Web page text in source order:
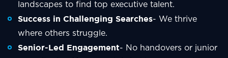
landscapes to find top executive talent.
Success in Challenging Searches- We thrive
where others struggle.
Senior-Led Engagement- No handovers or junior